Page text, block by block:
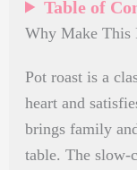
Table of
Why Make This
Pot roast is a
heart and
brings family
table. The slow-